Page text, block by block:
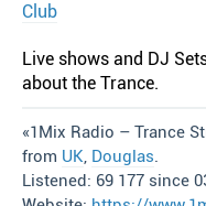
Club
Live shows and DJ
about the Trance.
«1Mix Radio – Trance
from UK, Douglas.
Listened: 69 177 since